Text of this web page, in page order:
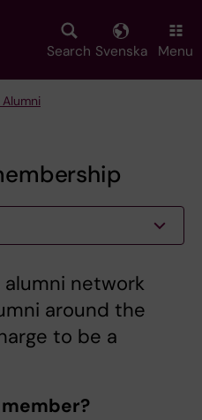
Search Svenska Menu
Alumni
network
around the
to be a